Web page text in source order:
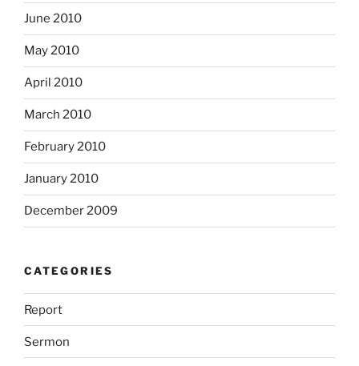
June 2010
May 2010
April 2010
March 2010
February 2010
January 2010
December 2009
CATEGORIES
Report
Sermon